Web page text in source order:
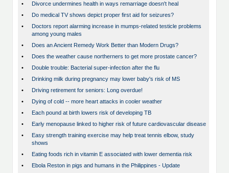
•
Divorce undermines health in ways remarriage doesn't heal
•
Do medical TV shows depict proper first aid for seizures?
•
Doctors report alarming increase in mumps-related testicle problems
among young males
•
Does an Ancient Remedy Work Better than Modern Drugs?
•
Does the weather cause northerners to get more prostate cancer?
•
Double trouble: Bacterial super-infection after the flu
•
Drinking milk during pregnancy may lower baby's risk of MS
•
Driving retirement for seniors: Long overdue!
•
Dying of cold -- more heart attacks in cooler weather
•
Each pound at birth lowers risk of developing TB
•
Early menopause linked to higher risk of future cardiovascular disease
•
Easy strength training exercise may help treat tennis elbow, study
shows
•
Eating foods rich in vitamin E associated with lower dementia risk
•
Ebola Reston in pigs and humans in the Philippines - Update